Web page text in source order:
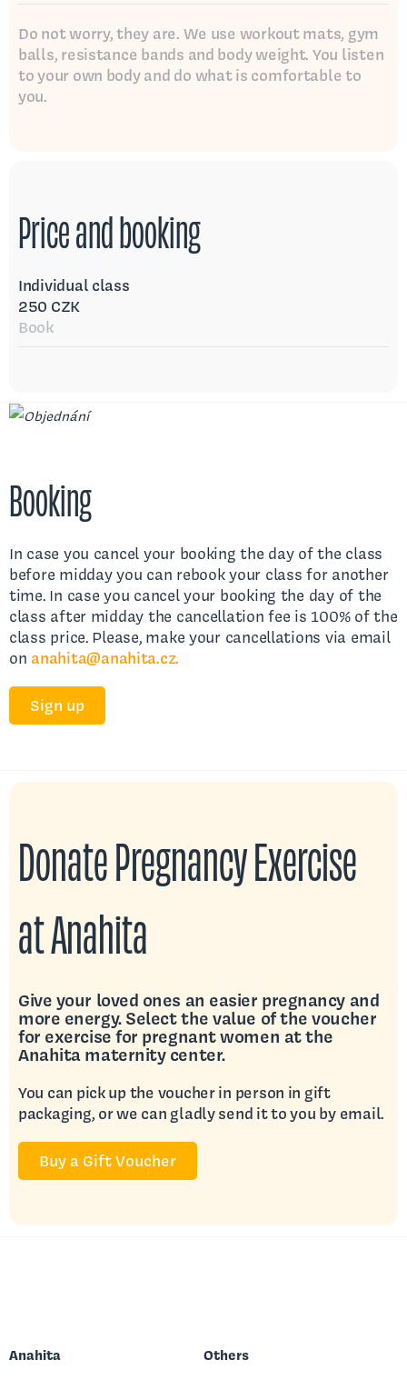
Do not worry, they are. We use workout mats, gym
balls, resistance bands and body weight. You listen
to your own body and do what is comfortable to
you.
Price and booking
Individual class
250 CZK
Book
Booking
Sign up
In case you cancel your booking the day of the class
before midday you can rebook your class for another
time. In case you cancel your booking the day of the
class after midday the cancellation fee is 100% of the
class price. Please, make your cancellations via email
on anahita@anahita.cz.
Donate Pregnancy Exercise
at Anahita
Give your loved ones an easier pregnancy and
more energy. Select the value of the voucher
for exercise for pregnant women at the
Anahita maternity center.
You can pick up the voucher in person in gift
packaging, or we can gladly send it to you by email.
Buy a Gift Voucher
Anahita
Others